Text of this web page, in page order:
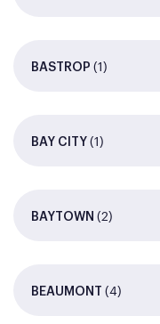
BASTROP (1)
BAY CITY (1)
BAYTOWN (2)
BEAUMONT (4)